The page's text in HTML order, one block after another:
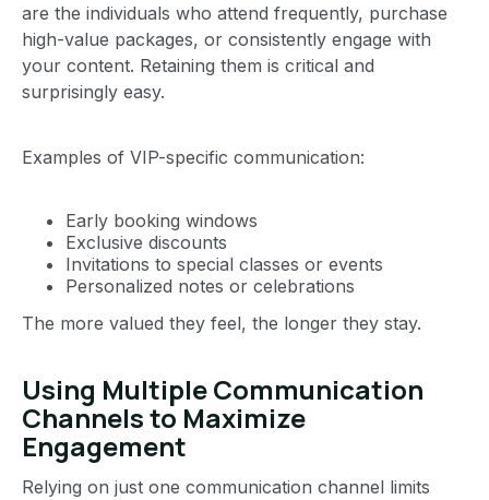
are the individuals who attend frequently, purchase
high-value packages, or consistently engage with
your content. Retaining them is critical and
surprisingly easy.
Examples of VIP-specific communication:
Early booking windows
Exclusive discounts
Invitations to special classes or events
Personalized notes or celebrations
The more valued they feel, the longer they stay.
Using Multiple Communication
Channels to Maximize
Engagement
Relying on just one communication channel limits